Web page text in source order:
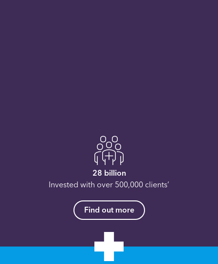
28 billion
Invested with over 500,000 clients’
Find out more